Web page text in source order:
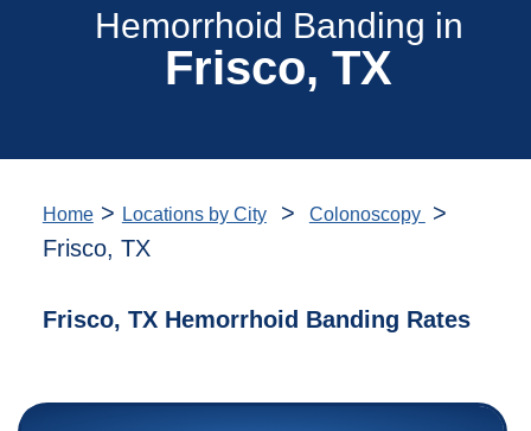
Hemorrhoid Banding in
Frisco, TX
Home> Locations by City> Colonoscopy
>
Frisco, TX
Frisco, TX Hemorrhoid Banding Rates